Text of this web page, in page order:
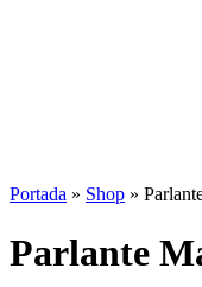
Portada » Shop »
Parlante